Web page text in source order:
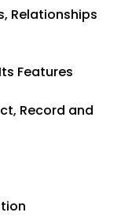
Relationships
Features
Record and